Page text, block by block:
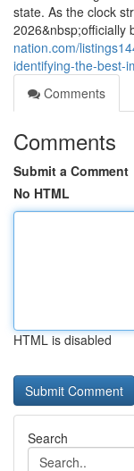
state. As the clock
2026&nbsp;officially
nation.com/
identifying-the-best-
Comments
Comments
Submit a Comment
No HTML
HTML is disabled
Search